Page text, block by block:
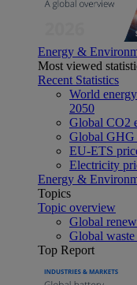
Energy &
Most viewed
Recent Statistics
World
2050
Global CO2
Global GHG
EU-ETS
Electricity
Energy &
Topics
Topic overview
Global
Global
Top Report